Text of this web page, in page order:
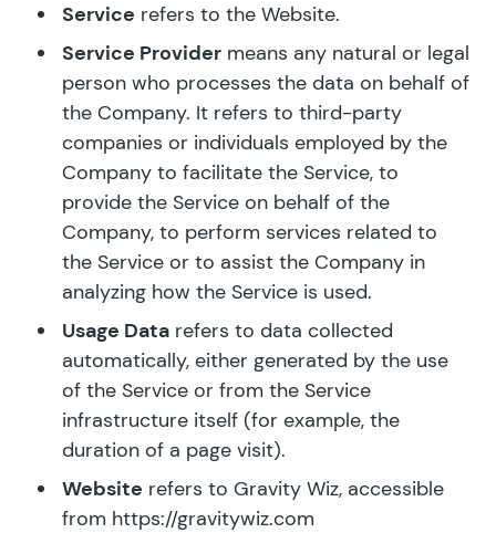
Service refers to the Website.
Service Provider means any natural or legal
person who processes the data on behalf of
the Company. It refers to third-party
companies or individuals employed by the
Company to facilitate the Service, to
provide the Service on behalf of the
Company, to perform services related to
the Service or to assist the Company in
analyzing how the Service is used.
Usage Data refers to data collected
automatically, either generated by the use
of the Service or from the Service
infrastructure itself (for example, the
duration of a page visit).
Website refers to Gravity Wiz, accessible
from https://gravitywiz.com